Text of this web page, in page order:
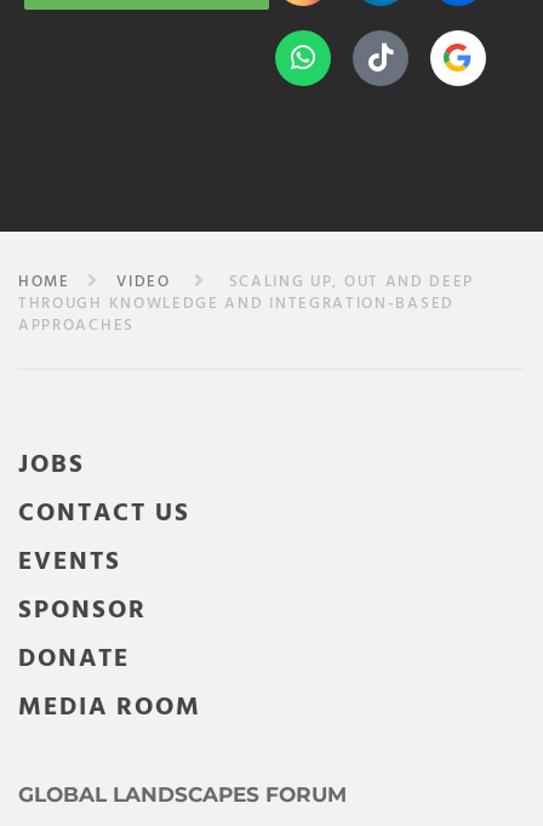
HOME VIDEO
SCALING UP, OUT AND DEEP
THROUGH KNOWLEDGE AND INTEGRATION-BASED
APPROACHES
JOBS
CONTACT US
EVENTS
SPONSOR
DONATE
MEDIA ROOM
GLOBAL LANDSCAPES FORUM